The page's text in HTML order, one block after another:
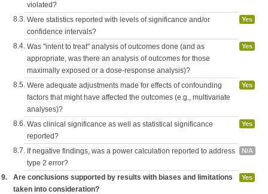
violated?
8.3. Were statistics reported with levels of significance and/or
confidence intervals?
Yes
8.4. Was "intent to treat" analysis of outcomes done (and as
appropriate, was there an analysis of outcomes for those
maximally exposed or a dose-response analysis)?
Yes
8.5. Were adequate adjustments made for effects of confounding
factors that might have affected the outcomes (e.g., multivariate
analyses)?
Yes
8.6. Was clinical significance as well as statistical significance
reported?
Yes
8.7. If negative findings, was a power calculation reported to address
type 2 error?
N/A
9.
Are conclusions supported by results with biases and limitations
taken into consideration?
Yes